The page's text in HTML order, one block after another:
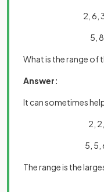
2, 6,
5,
What is the range of
Answer:
It can sometimes
2,
5, 5,
The range is the